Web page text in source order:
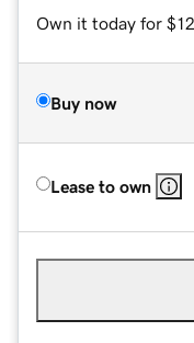
Own it today for
Buy now
Lease to own